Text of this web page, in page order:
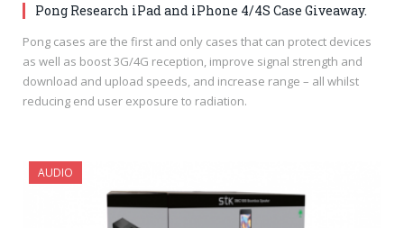
Pong Research iPad and iPhone 4/4S Case Giveaway.
Pong cases are the first and only cases that can protect devices
as well as boost 3G/4G reception, improve signal strength and
download and upload speeds, and increase range – all whilst
reducing end user exposure to radiation.
AUDIO